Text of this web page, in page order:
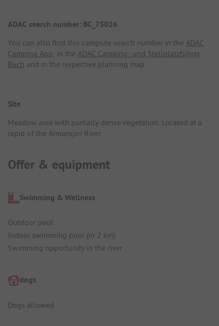
ADAC search number: BC_75026
You can also find this campsite search number in the ADAC
Camping App, in the ADAC Camping- und Stellplatzführer
Buch and in the respective planning map.
Site
Meadow area with partially dense vegetation. Located at a
rapid of the Armançon River.
Offer & equipment
Swimming & Wellness
Outdoor pool
Indoor swimming pool (in 2 km)
Swimming opportunity in the river
dogs
Dogs allowed